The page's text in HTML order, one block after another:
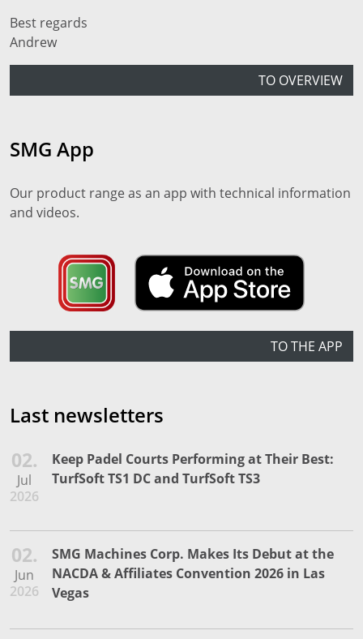
Best regards
Andrew
TO OVERVIEW
SMG App
Our product range as an app with technical information
and videos.
TO THE APP
Last newsletters
02.
Jul
2026
Keep Padel Courts Performing at Their Best:
TurfSoft TS1 DC and TurfSoft TS3
02.
Jun
2026
SMG Machines Corp. Makes Its Debut at the
NACDA & Affiliates Convention 2026 in Las
Vegas